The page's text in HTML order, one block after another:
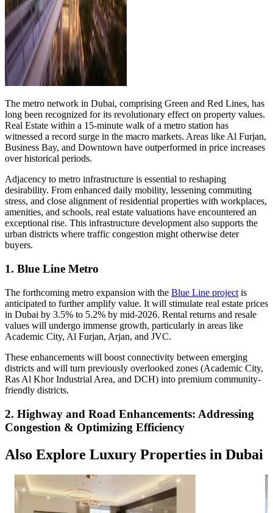
The metro network in Dubai, comprising Green and Red Lines, has
long been recognized for its revolutionary effect on property values.
Real Estate within a 15-minute walk of a metro station has
witnessed a record surge in the macro markets. Areas like Al Furjan,
Business Bay, and Downtown have outperformed in price increases
over historical periods.
Adjacency to metro infrastructure is essential to reshaping
desirability. From enhanced daily mobility, lessening commuting
stress, and close alignment of residential properties with workplaces,
amenities, and schools, real estate valuations have encountered an
exceptional rise. This infrastructure development also supports the
urban districts where traffic congestion might otherwise deter
buyers.
1. Blue Line Metro
The forthcoming metro expansion with the Blue Line project is
anticipated to further amplify value. It will stimulate real estate prices
in Dubai by 3.5% to 5.2% by mid-2026. Rental returns and resale
values will undergo immense growth, particularly in areas like
Academic City, Al Furjan, Arjan, and JVC.
These enhancements will boost connectivity between emerging
districts and will turn previously overlooked zones (Academic City,
Ras Al Khor Industrial Area, and DCH) into premium community-
friendly districts.
2. Highway and Road Enhancements: Addressing
Congestion & Optimizing Efficiency
Also Explore Luxury Properties in Dubai